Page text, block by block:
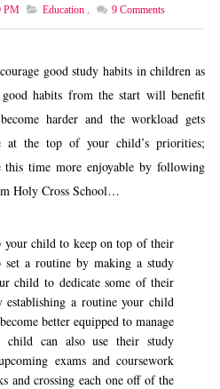
PM Education , 9Comments
good study habits in children as
habits from the start will benefit
harder and the workload gets
at the top of your child’s priorities;
this time more enjoyable by following
Holy Cross School…
child to keep on top of their
a routine by making a study
child to dedicate some of their
establishing a routine your child
better equipped to manage
child can also use their study
exams and coursework
and crossing each one off of the